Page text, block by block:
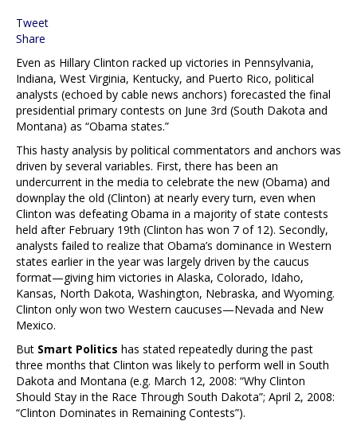
Tweet
Share
Even as Hillary Clinton racked up victories in Pennsylvania,
Indiana, West Virginia, Kentucky, and Puerto Rico, political
analysts (echoed by cable news anchors) forecasted the final
presidential primary contests on June 3rd (South Dakota and
Montana) as “Obama states.”
This hasty analysis by political commentators and anchors was
driven by several variables. First, there has been an
undercurrent in the media to celebrate the new (Obama) and
downplay the old (Clinton) at nearly every turn, even when
Clinton was defeating Obama in a majority of state contests
held after February 19th (Clinton has won 7 of 12). Secondly,
analysts failed to realize that Obama’s dominance in Western
states earlier in the year was largely driven by the caucus
format—giving him victories in Alaska, Colorado, Idaho,
Kansas, North Dakota, Washington, Nebraska, and Wyoming.
Clinton only won two Western caucuses—Nevada and New
Mexico.
But Smart Politics has stated repeatedly during the past
three months that Clinton was likely to perform well in South
Dakota and Montana (e.g. March 12, 2008: “Why Clinton
Should Stay in the Race Through South Dakota”; April 2, 2008:
“Clinton Dominates in Remaining Contests”).